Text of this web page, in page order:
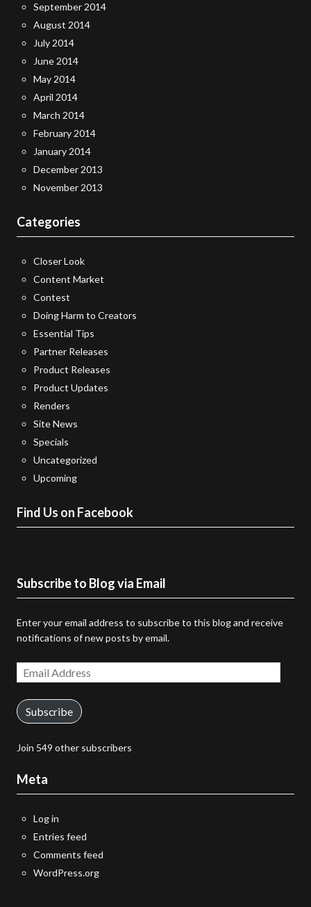
September 2014
August 2014
July 2014
June 2014
May 2014
April 2014
March 2014
February 2014
January 2014
December 2013
November 2013
Categories
Closer Look
Content Market
Contest
Doing Harm to Creators
Essential Tips
Partner Releases
Product Releases
Product Updates
Renders
Site News
Specials
Uncategorized
Upcoming
Find Us on Facebook
Subscribe to Blog via Email
Enter your email address to subscribe to this blog and receive
notifications of new posts by email.
Email
Address
Subscribe
Join 549 other subscribers
Meta
Log in
Entries feed
Comments feed
WordPress.org